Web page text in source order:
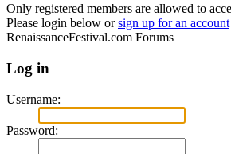
Only registered members are allowed to
Please login below orsign up for an account
RenaissanceFestival.com Forums
Log in
Username:
Password: